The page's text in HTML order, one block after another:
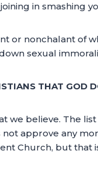
in smashing
or nonchalant of
sexual
THAT GOD
we believe. The
not approve any
Church, but that